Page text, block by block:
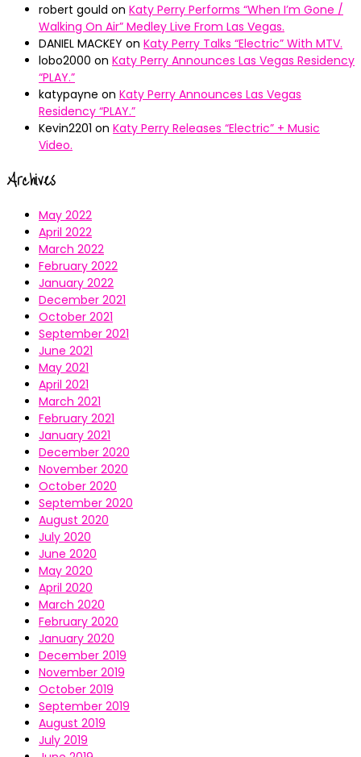
robert gould on Katy Perry Performs “When I’m Gone /
Walking On Air” Medley Live From Las Vegas.
DANIEL MACKEY on Katy Perry Talks “Electric” With MTV.
lobo2000 on Katy Perry Announces Las Vegas Residency
“PLAY.”
katypayne on Katy Perry Announces Las Vegas
Residency “PLAY.”
Kevin2201 on Katy Perry Releases “Electric” + Music
Video.
Archives
May 2022
April 2022
March 2022
February 2022
January 2022
December 2021
October 2021
September 2021
June 2021
May 2021
April 2021
March 2021
February 2021
January 2021
December 2020
November 2020
October 2020
September 2020
August 2020
July 2020
June 2020
May 2020
April 2020
March 2020
February 2020
January 2020
December 2019
November 2019
October 2019
September 2019
August 2019
July 2019